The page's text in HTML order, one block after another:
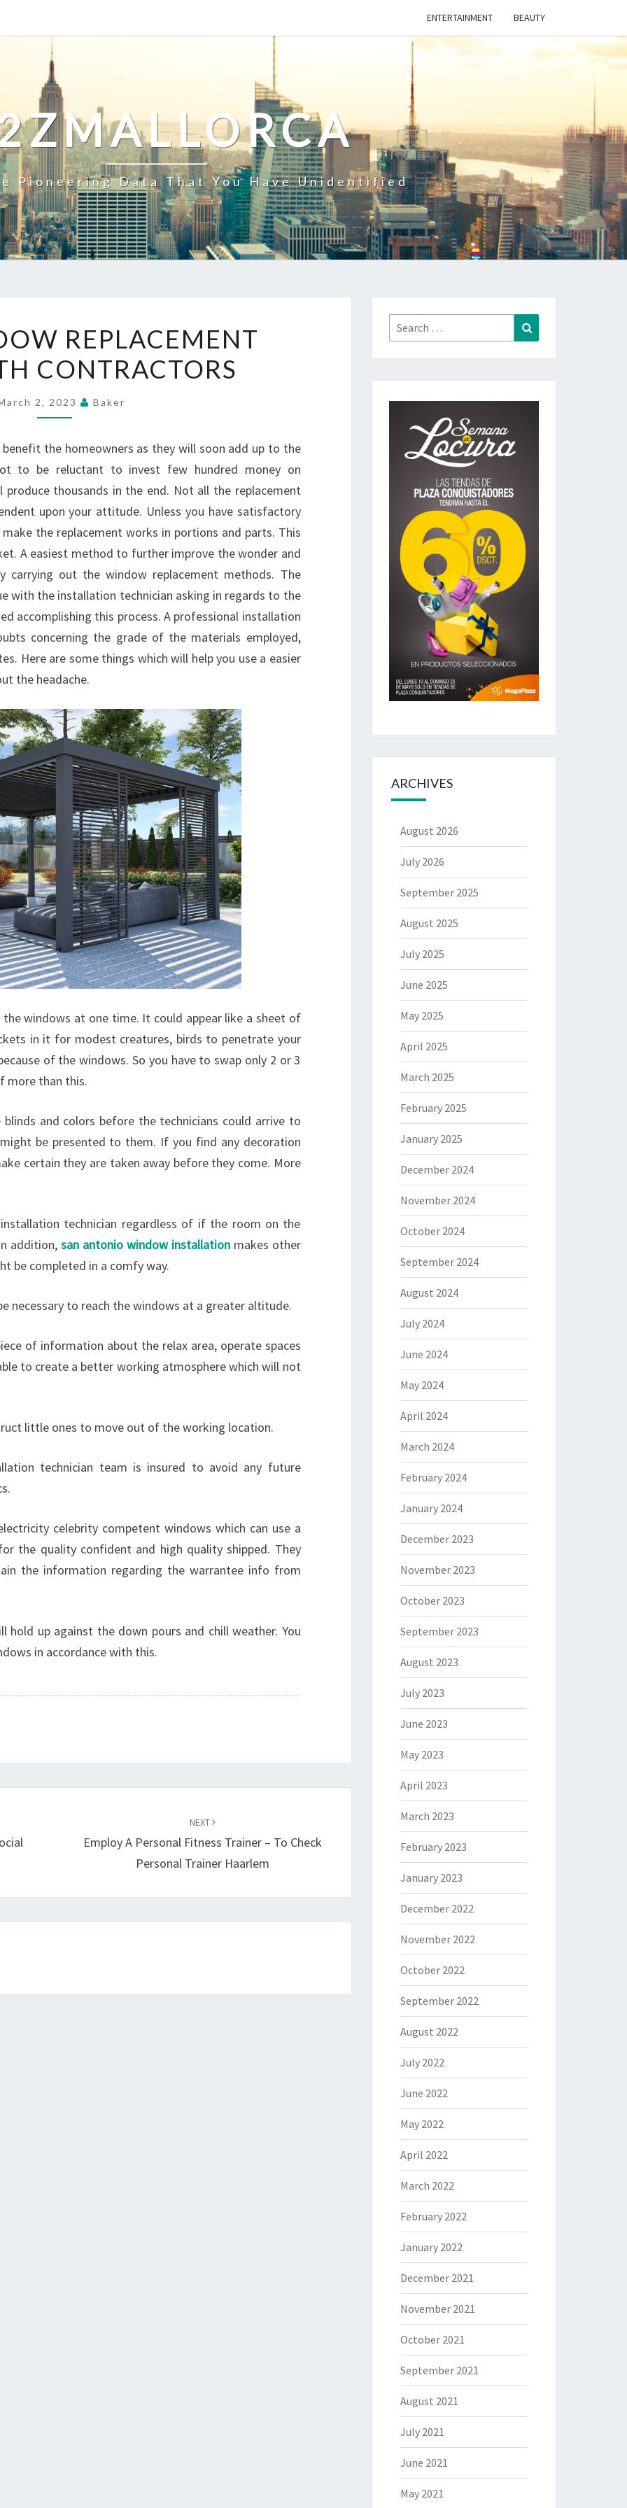
ENTERTAINMENT BEAUTY
Pioneering Data That You Have Unidentified
WINDOW
REPLACEMENT
IDEAS
WITH
REPLACEMENT
CONTRACTORS
2, 2023 Baker
the homeowners as they will soon add up to the
to be reluctant to invest few hundred money on
thousands in the end. Not all the replacement
upon your attitude. Unless you have satisfactory
the replacement works in portions and parts. This
A easiest method to further improve the wonder and
carrying out the window replacement methods. The
with the installation technician asking in regards to the
accomplishing this process. A professional installation
concerning the grade of the materials employed,
Here are some things which will help you use a easier
the headache.
windows at one time. It could appear like a sheet of
in it for modest creatures, birds to penetrate your
of the windows. So you have to swap only 2 or 3
more than this.
and colors before the technicians could arrive to
be presented to them. If you find any decoration
certain they are taken away before they come. More
technician regardless of if the room on the
addition, san antonio window installationmakes other
be completed in a comfy way.
necessary to reach the windows at a greater altitude.
of information about the relax area, operate spaces
to create a better working atmosphere which will not
little ones to move out of the working location.
technician team is insured to avoid any future
celebrity competent windows which can use a
the quality confident and high quality shipped. They
the information regarding the warrantee info from
up against the down pours and chill weather. You
in accordance with this.
NEXT
Employ A Personal Fitness Trainer – To Check
Personal Trainer Haarlem
Search
for:
ARCHIVES
August 2026
July 2026
September 2025
August 2025
July 2025
June 2025
May 2025
April 2025
March 2025
February 2025
January 2025
December 2024
November 2024
October 2024
September 2024
August 2024
July 2024
June 2024
May 2024
April 2024
March 2024
February 2024
January 2024
December 2023
November 2023
October 2023
September 2023
August 2023
July 2023
June 2023
May 2023
April 2023
March 2023
February 2023
January 2023
December 2022
November 2022
October 2022
September 2022
August 2022
July 2022
June 2022
May 2022
April 2022
March 2022
February 2022
January 2022
December 2021
November 2021
October 2021
September 2021
August 2021
July 2021
June 2021
May 2021